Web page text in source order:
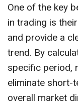
One of the key
in trading is
and provide a
trend. By
specific period,
eliminate short-
overall market